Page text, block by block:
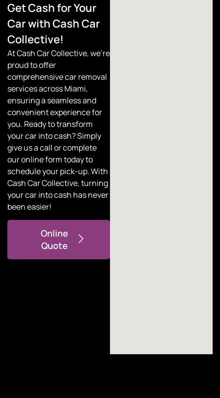
Get Cash for Your
Car with Cash Car
Collective!
AtCash Car Collective, we’re
proud to offer
comprehensive car removal
services across Miami,
ensuring a seamless and
convenient experience for
you. Ready to transform
your car into cash? Simply
give us a call or complete
our online form today to
schedule your pick-up. With
Cash Car Collective, turning
your car into cash has never
been easier!
Online
Quote